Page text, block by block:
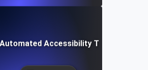
Automated Accessibility Testing?